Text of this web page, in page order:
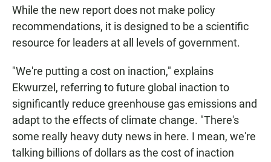
While the new report does not make policy
recommendations, it is designed to be a scientific
resource for leaders at all levels of government.
"We're putting a cost on inaction," explains
Ekwurzel, referring to future global inaction to
significantly reduce greenhouse gas emissions and
adapt to the effects of climate change. "There's
some really heavy duty news in here. I mean, we're
talking billions of dollars as the cost of inaction